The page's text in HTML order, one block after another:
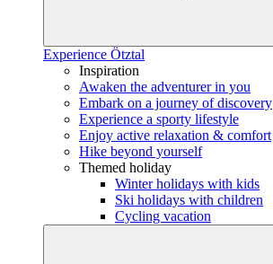
Experience Ötztal
Inspiration
Awaken the adventurer in you
Embark on a journey of discovery
Experience a sporty lifestyle
Enjoy active relaxation & comfort
Hike beyond yourself
Themed holiday
Winter holidays with kids
Ski holidays with children
Cycling vacation